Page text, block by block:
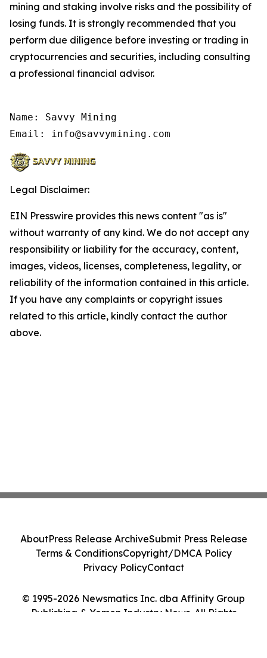
mining and staking involve risks and the possibility of
losing funds. It is strongly recommended that you
perform due diligence before investing or trading in
cryptocurrencies and securities, including consulting
a professional financial advisor.
Name: Savvy Mining
Email: info@savvymining.com
Legal Disclaimer:
EIN Presswire provides this news content "as is"
without warranty of any kind. We do not accept any
responsibility or liability for the accuracy, content,
images, videos, licenses, completeness, legality, or
reliability of the information contained in this article.
If you have any complaints or copyright issues
related to this article, kindly contact the author
above.
© 1995-2026 Newsmatics Inc. dba Affinity Group
Publishing & Yemen Industry News. All Rights
AboutPress Release ArchiveSubmit Press Release
Terms & ConditionsCopyright/DMCA Policy
Privacy PolicyContact